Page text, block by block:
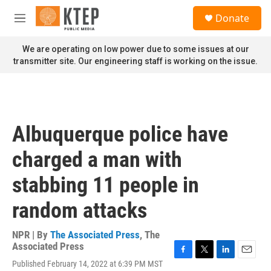
Skip to main content
M
n
u
Donate
We are operating on low power due to some issues at our
transmitter site. Our engineering staff is working on the issue.
Albuquerque police have
charged a man with
stabbing 11 people in
random attacks
NPR | By The Associated Press, The
Associated Press
Published February 14, 2022 at 6:39 PM MST